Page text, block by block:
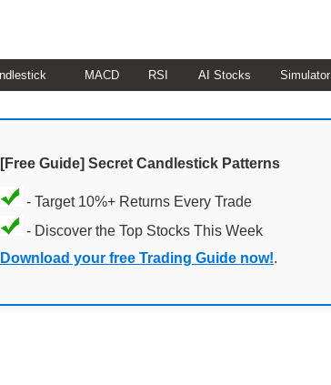
MACD RSI AI Stocks Simulator
[Free Guide] Secret Candlestick Patterns
- Target 10%+ Returns Every Trade
- Discover the Top Stocks This Week
Download your free Trading Guide now!.